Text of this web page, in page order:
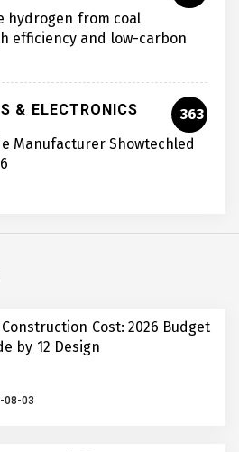
hydrogen from coal
efficiency and low-carbon
& ELECTRONICS
363
Manufacturer Showtechled
Construction Cost: 2026 Budget
by 12 Design
08-03